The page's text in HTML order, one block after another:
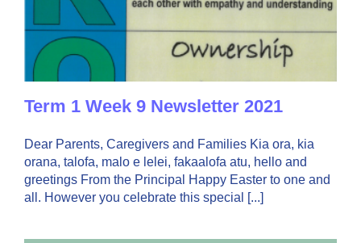
Term 1 Week 9 Newsletter 2021
Dear Parents, Caregivers and Families Kia ora, kia
orana, talofa, malo e lelei, fakaalofa atu, hello and
greetings From the Principal Happy Easter to one and
all. However you celebrate this special [...]